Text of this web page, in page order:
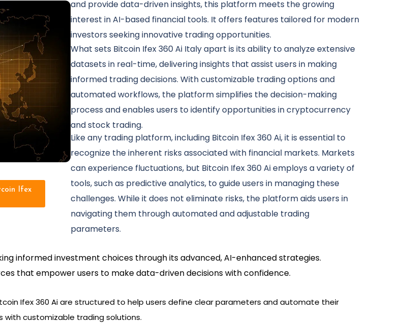
Ifex
and provide data-driven insights, this platform meets the growing
interest in AI-based financial tools. It offers features tailored for modern
investors seeking innovative trading opportunities.
What sets Bitcoin Ifex 360 Ai Italy apart is its ability to analyze extensive
datasets in real-time, delivering insights that assist users in making
informed trading decisions. With customizable trading options and
automated workflows, the platform simplifies the decision-making
process and enables users to identify opportunities in cryptocurrency
and stock trading.
Like any trading platform, including Bitcoin Ifex 360 Ai, it is essential to
recognize the inherent risks associated with financial markets. Markets
can experience fluctuations, but Bitcoin Ifex 360 Ai employs a variety of
tools, such as predictive analytics, to guide users in managing these
challenges. While it does not eliminate risks, the platform aids users in
navigating them through automated and adjustable trading
parameters.
informed investment choices through its advanced, AI-enhanced strategies.
that empower users to make data-driven decisions with confidence.
Ifex 360 Ai are structured to help users define clear parameters and automate their
with customizable trading solutions.